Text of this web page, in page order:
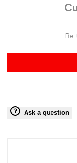
Be
Ask a question